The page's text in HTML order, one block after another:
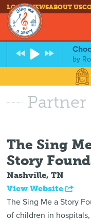
LOG INNEWSABOUT US
by
The Sing
Story
Nashville, TN
View Website
The Sing Me a Story
of children in